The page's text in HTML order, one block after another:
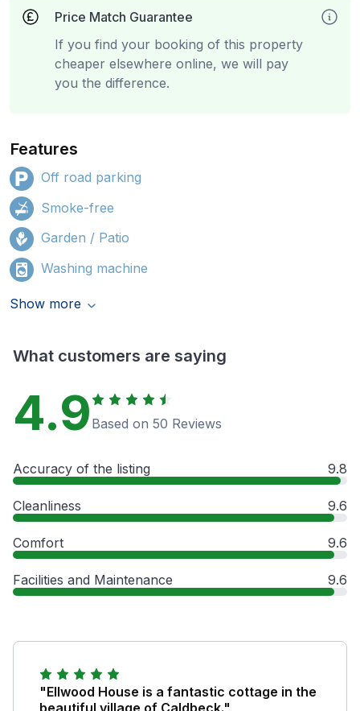
Price Match Guarantee
If you find your booking of this property
cheaper elsewhere online, we will pay
you the difference.
Features
Off road parking
Smoke-free
Garden / Patio
Washing machine
Show more
What customers are saying
4.9 Based on 50 Reviews
Accuracy of the listing 9.8
Cleanliness 9.6
Comfort 9.6
Facilities and Maintenance 9.6
"Ellwood House is a fantastic cottage in the
beautiful village of Caldbeck."